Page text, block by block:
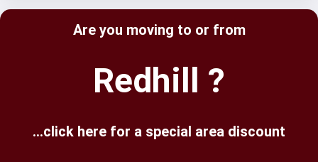
Are you moving to or from
Redhill ?
...click here for a special area discount